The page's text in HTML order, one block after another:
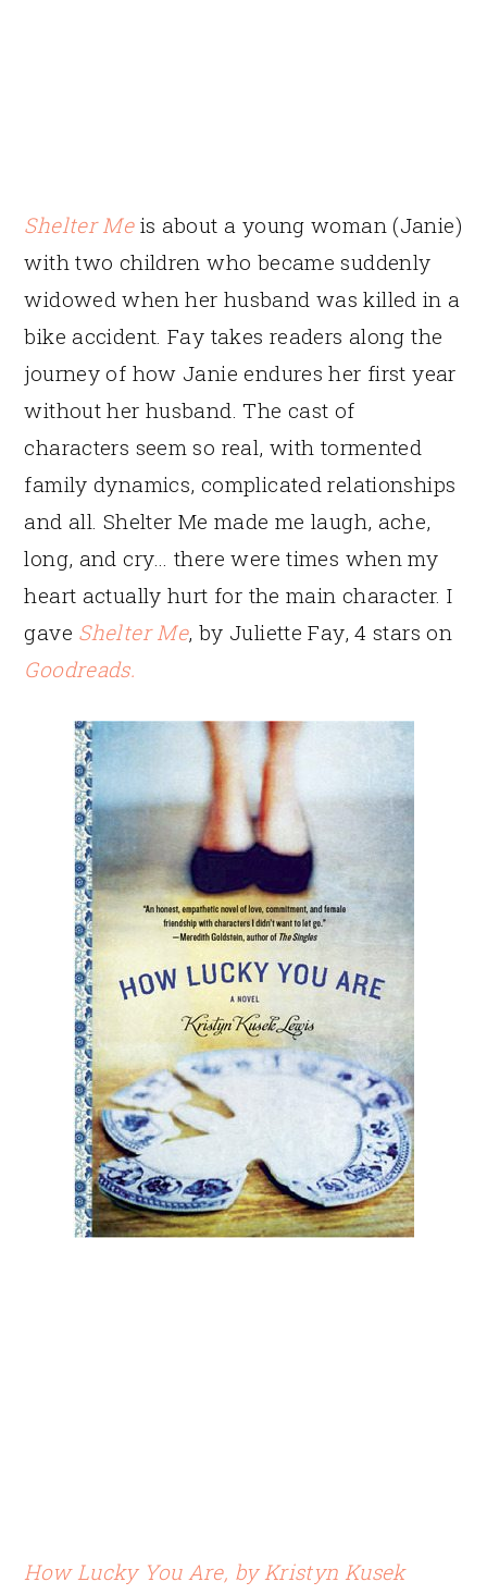
Shelter Meis about a young woman (Janie)
with two children who became suddenly
widowed when her husband was killed in a
bike accident. Fay takes readers along the
journey of how Janie endures her first year
without her husband. The cast of
characters seem so real, with tormented
family dynamics, complicated relationships
and all. Shelter Me made me laugh, ache,
long, and cry… there were times when my
heart actually hurt for the main character. I
gave Shelter Me, by Juliette Fay, 4 stars on
Goodreads.
How Lucky You Are, by Kristyn Kusek